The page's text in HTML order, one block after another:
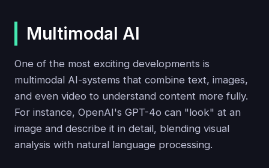
Multimodal AI
One of the most exciting developments is
multimodal AI-systems that combine text, images,
and even video to understand content more fully.
For instance, OpenAI's GPT-4o can "look" at an
image and describe it in detail, blending visual
analysis with natural language processing.